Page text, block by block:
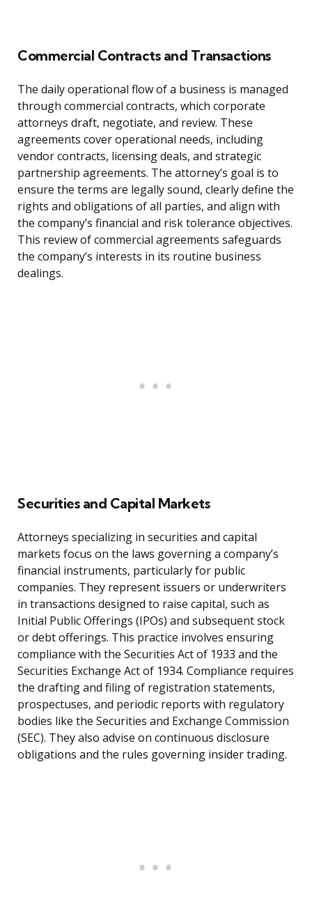
Commercial Contracts and Transactions
The daily operational flow of a business is managed
through commercial contracts, which corporate
attorneys draft, negotiate, and review. These
agreements cover operational needs, including
vendor contracts, licensing deals, and strategic
partnership agreements. The attorney’s goal is to
ensure the terms are legally sound, clearly define the
rights and obligations of all parties, and align with
the company’s financial and risk tolerance objectives.
This review of commercial agreements safeguards
the company’s interests in its routine business
dealings.
Securities and Capital Markets
Attorneys specializing in securities and capital
markets focus on the laws governing a company’s
financial instruments, particularly for public
companies. They represent issuers or underwriters
in transactions designed to raise capital, such as
Initial Public Offerings (IPOs) and subsequent stock
or debt offerings. This practice involves ensuring
compliance with the Securities Act of 1933 and the
Securities Exchange Act of 1934. Compliance requires
the drafting and filing of registration statements,
prospectuses, and periodic reports with regulatory
bodies like the Securities and Exchange Commission
(SEC). They also advise on continuous disclosure
obligations and the rules governing insider trading.